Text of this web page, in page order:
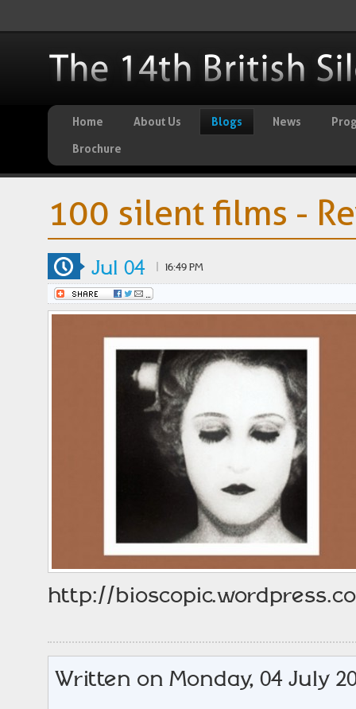
Home About Us Blogs News
Brochure
100 silent films -
Jul 04 16:49 PM
http://
Written on Monday, 04 July